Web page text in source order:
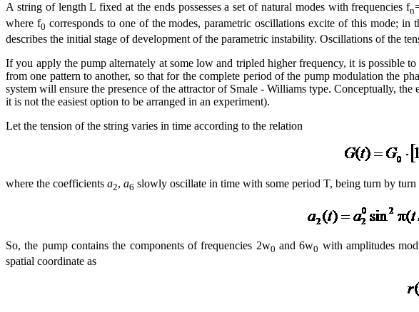
A string of length L fixed at the ends possesses a set of natural modes with frequencies fn
where f0 corresponds to one of the modes, parametric oscillations excite of this mode;
describes the initial stage of development of the parametric instability. Oscillations of the
If you apply the pump alternately at some low and tripled higher frequency, it is possible
from one pattern to another, so that for the complete period of the pump modulation the
system will ensure the presence of the attractor of Smale - Williams type. Conceptually,
it is not the easiest option to be arranged in an experiment).
Let the tension of the string varies in time according to the relation
where the coefficients a2, a6 slowly oscillate in time with some period T, being turn by
So, the pump contains the components of frequencies 2w0 and 6w0 with amplitudes
spatial coordinate as